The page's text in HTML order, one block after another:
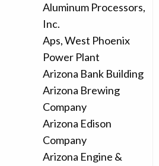
Aluminum Processors,
Inc.
Aps, West Phoenix
Power Plant
Arizona Bank Building
Arizona Brewing
Company
Arizona Edison
Company
Arizona Engine &